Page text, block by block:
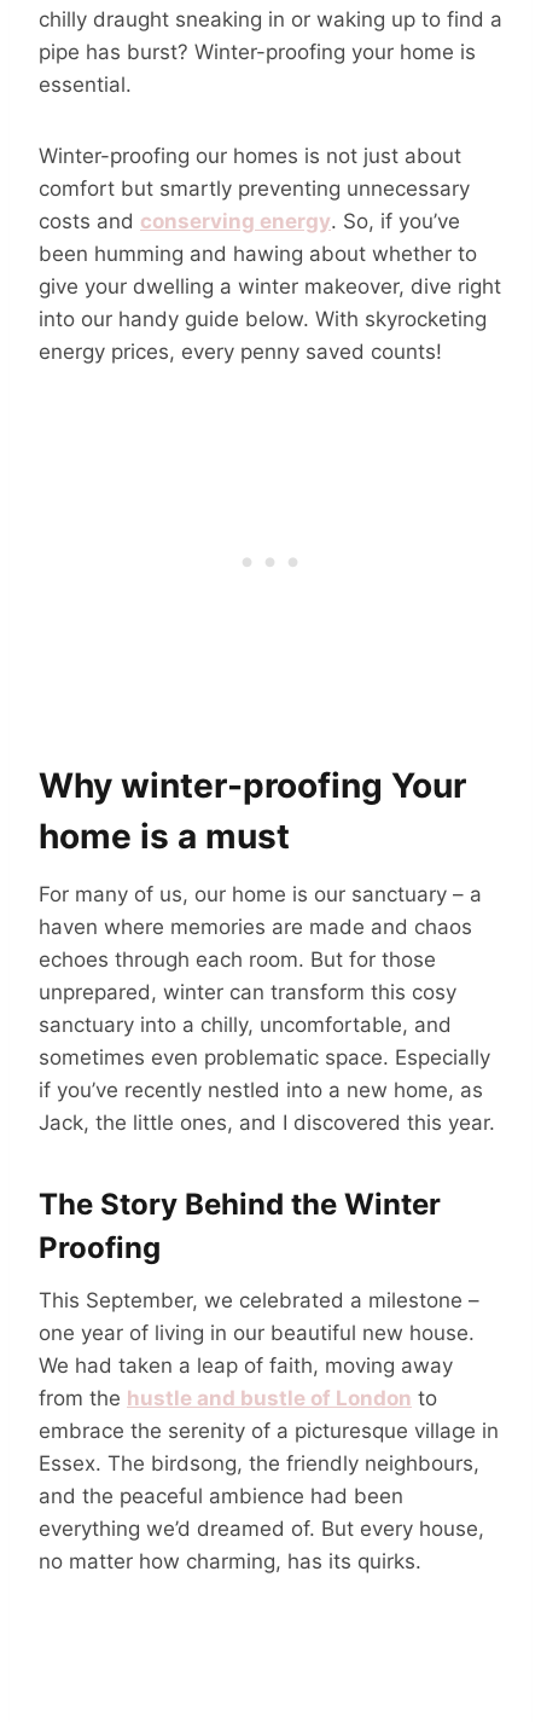
chilly draught sneaking in or waking up to find a
pipe has burst? Winter-proofing your home is
essential.
Winter-proofing our homes is not just about
comfort but smartly preventing unnecessary
costs and conserving energy. So, if you’ve
been humming and hawing about whether to
give your dwelling a winter makeover, dive right
into our handy guide below. With skyrocketing
energy prices, every penny saved counts!
Why winter-proofing Your
home is a must
For many of us, our home is our sanctuary – a
haven where memories are made and chaos
echoes through each room. But for those
unprepared, winter can transform this cosy
sanctuary into a chilly, uncomfortable, and
sometimes even problematic space. Especially
if you’ve recently nestled into a new home, as
Jack, the little ones, and I discovered this year.
The Story Behind the Winter
Proofing
This September, we celebrated a milestone –
one year of living in our beautiful new house.
We had taken a leap of faith, moving away
from the hustle and bustle of London to
embrace the serenity of a picturesque village in
Essex. The birdsong, the friendly neighbours,
and the peaceful ambience had been
everything we’d dreamed of. But every house,
no matter how charming, has its quirks.